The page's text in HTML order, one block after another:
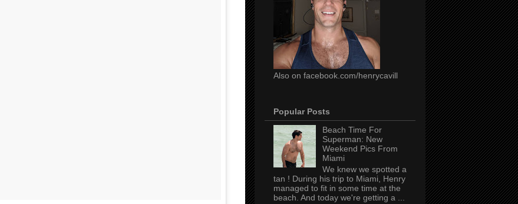
Also on facebook.com/henrycavill
Popular Posts
Beach Time For
Superman: New
Weekend Pics From
Miami
We knew we spotted a
tan ! During his trip to Miami, Henry
managed to fit in some time at the
beach. And today we're getting a ...